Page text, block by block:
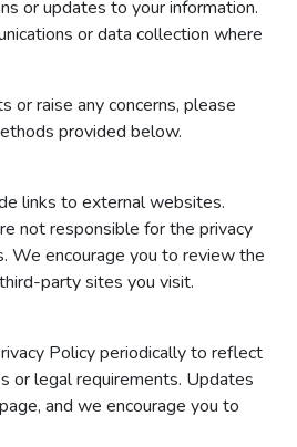
or updates to your information.
or data collection where
or raise any concerns, please
provided below.
links to external websites.
not responsible for the privacy
We encourage you to review the
party sites you visit.
Policy periodically to reflect
or legal requirements. Updates
and we encourage you to